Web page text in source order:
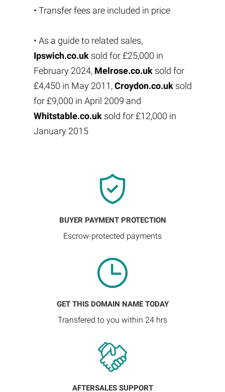
• Transfer fees are included in price
• As a guide to related sales,
Ipswich.co.uksold for £25,000 in
February 2024, Melrose.co.uksold for
£4,450 in May 2011,Croydon.co.uksold
for £9,000 in April 2009 and
Whitstable.co.uksold for £12,000 in
January 2015
BUYER PAYMENT PROTECTION
Escrow-protected payments
GET THIS DOMAIN NAME TODAY
Transfered to you within 24 hrs
AFTERSALES SUPPORT